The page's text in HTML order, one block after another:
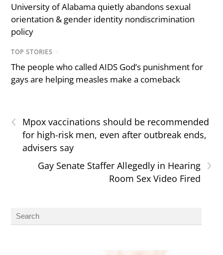
University of Alabama quietly abandons sexual
orientation & gender identity nondiscrimination
policy
TOP STORIES /
The people who called AIDS God’s punishment for
gays are helping measles make a comeback
‹
Mpox vaccinations should be recommended
for high-risk men, even after outbreak ends,
advisers say
›
Gay Senate Staffer Allegedly in Hearing
Room Sex Video Fired